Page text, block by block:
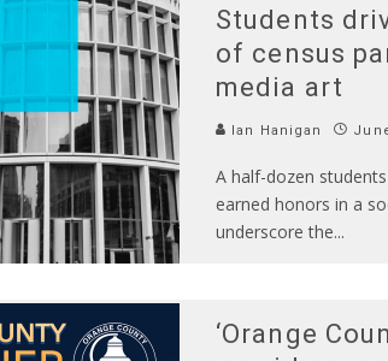
Students
of census
media art
Ian Hanigan
A half-dozen
earned honors in a
underscore the...
‘Orange